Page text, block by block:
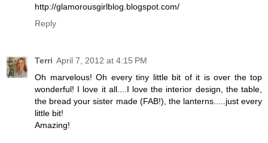
http://glamorousgirlblog.blogspot.com/
Reply
Terri April 7, 2012 at 4:15 PM
Oh marvelous! Oh every tiny little bit of it is over the top
wonderful! I love it all....I love the interior design, the table,
the bread your sister made (FAB!), the lanterns.....just every
little bit!
Amazing!